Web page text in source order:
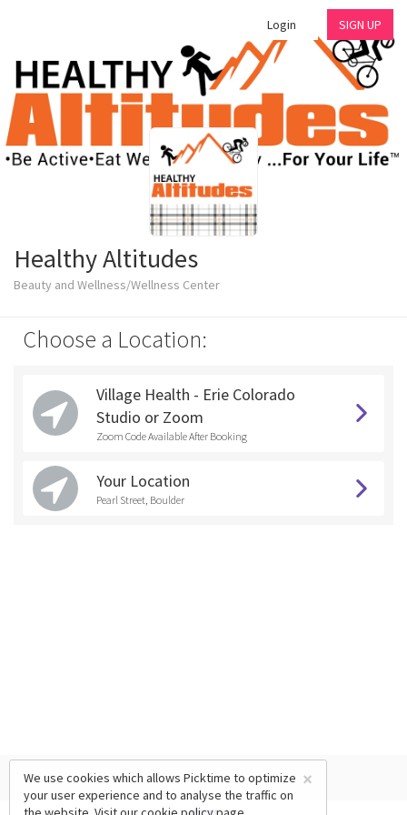
Login SIGN UP
Healthy Altitudes
Beauty and Wellness/Wellness Center
Choose a Location:
Village Health - Erie Colorado
Studio or Zoom
Zoom Code Available After Booking
Your Location
Pearl Street, Boulder
×
We use cookies which allows Picktime to optimize
your user experience and to analyse the traffic on